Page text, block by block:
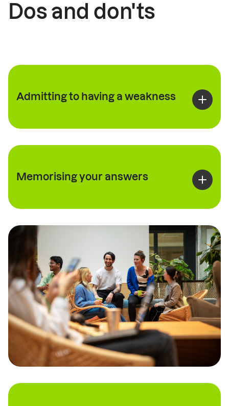
Dos and don'ts
Admitting to having a weakness
Memorising your answers